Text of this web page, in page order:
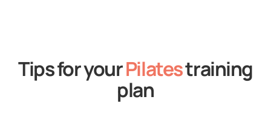
Tips for yourPilatestraining
plan